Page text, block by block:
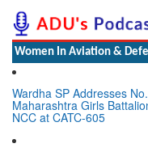
Women In Aviation &
Wardha SP Addresses
Maharashtra Girls
NCC at CATC-605